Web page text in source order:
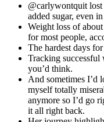
@carlywontquit
added sugar, even
Weight loss of
for most people,
The hardest days
Tracking successful
you’d think.
And sometimes I’d
myself totally
anymore so I’d go
it all right back.